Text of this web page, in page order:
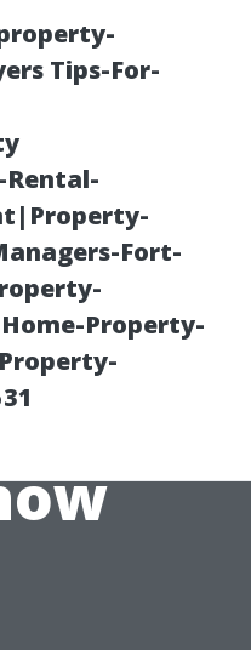
Tips-For-
Fort-
Property-
Need